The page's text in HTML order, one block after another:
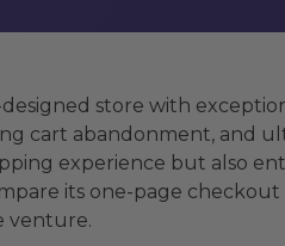
store with
cart abandonment, and
experience but also
its one-page
venture.